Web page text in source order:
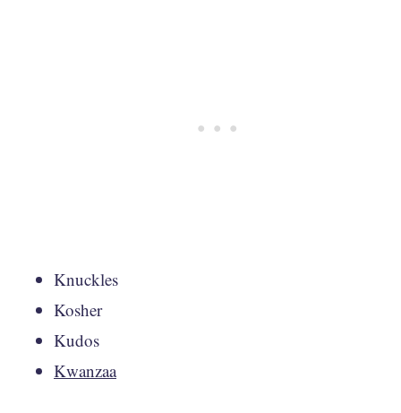
Knuckles
Kosher
Kudos
Kwanzaa